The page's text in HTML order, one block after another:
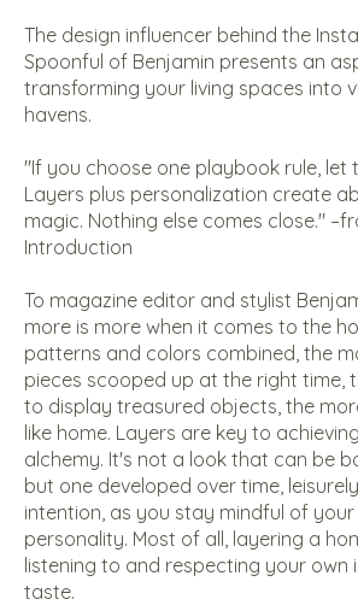
The design influencer behind the
Spoonful of Benjamin presents an
transforming your living spaces into
havens.
"If you choose one playbook rule, let
Layers plus personalization create
magic. Nothing else comes close."
Introduction
To magazine editor and stylist
more is more when it comes to the
patterns and colors combined, the
pieces scooped up at the right time,
to display treasured objects, the
like home. Layers are key to
alchemy. It's not a look that can be
but one developed over time, leisurely
intention, as you stay mindful of your
personality. Most of all, layering a
listening to and respecting your own
taste.